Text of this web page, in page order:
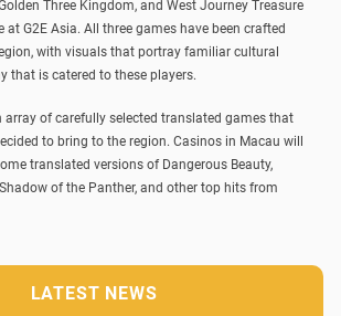
Three Kingdom, and West Journey Treasure
at G2E Asia. All three games have been crafted
with visuals that portray familiar cultural
that is catered to these players.
array of carefully selected translated games that
to bring to the region. Casinos in Macau will
translated versions of Dangerous Beauty,
of the Panther, and other top hits from
LATEST NEWS